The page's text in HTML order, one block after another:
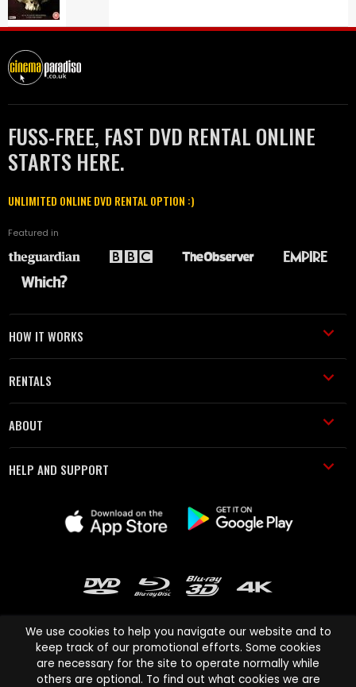
FUSS-FREE, FAST DVD RENTAL ONLINE
STARTS HERE.
UNLIMITED ONLINE DVD RENTAL OPTION :)
Featured in
HOW IT WORKS
RENTALS
ABOUT
HELP AND SUPPORT
Cinema Paradiso and all other Cinema Paradiso product and service
We use cookies to help you navigate our website and to
keep track of our promotional efforts. Some cookies
are necessary for the site to operate normally while
others are optional. To find out what cookies we are